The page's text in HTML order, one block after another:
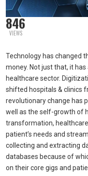
846
VIEWS
Technology has changed
money. Not just that, it
healthcare sector.
shifted hospitals & clinics
revolutionary change has
well as the self-growth of
transformation,
patient’s needs and
collecting and extracting
databases because of
on their core gigs and